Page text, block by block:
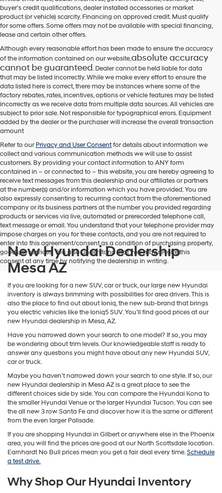
vendors
may
use
the
number
provided
make
telemarketing
calls
or
texts
via
automated
Carrier
charges
may
apply.
buyer's credit qualifications, dealer installed accessories or market
product (or vehicle) scarcity. Financing on approved credit. Must qualify
for some offers. Some offers may not be available with special financing,
lease and certain other offers.
Although every reasonable effort has been made to ensure the accuracy
of the information contained on our website,absolute accuracy
cannot be guaranteed. Dealer cannot be held liable for data
that may be listed incorrectly. While we make every effort to ensure the
data listed here is correct, there may be instances where some of the
factory rebates, rates, incentives, options or vehicle features may be listed
incorrectly as we receive data from multiple data sources. All vehicles are
subject to prior sale. Not responsible for typographical errors. Equipment
added by the dealer or the purchaser will increase the overall transaction
amount
Refer to ourPrivacy and User Consentfor details about information we
collect and various communication methods we will use to assist
customers. By providing your contact information toANYform
contained in – or connected to – this website, you are hereby agreeing to
receive text messages fromthis dealershipand our affiliates or partners
at the number(s) and/or information which you have provided. You are
also expressly consenting to recurring contact from the aforementioned
company or its business partners at the number you provided regarding
products or services via live, automated or prerecorded telephone call,
text message or email. You understand that your telephone provider may
impose charges on you for these contacts, and you are not required to
enter into this agreement/consent as a condition of purchasing property,
goods, or services. You also understand that you may revoke this
consent at any time by notifying the dealership in writing.
New Hyundai Dealership
Mesa AZ
If you are looking for a new SUV, car or truck, our large new Hyundai
inventory is always brimming with possibilities for area drivers. This is
also the place to find out about Ioniq, the new sub-brand that brings
you electric vehicles like the Ioniq5 SUV. You’ll find good prices at our
new Hyundai dealership in Mesa, AZ.
Have you narrowed down your search to one model? If so, you may
be wondering about trim levels. Our knowledgeable staff is ready to
answer any questions you might have about any new Hyundai SUV,
car or truck.
Maybe you haven’t narrowed down your search to one style. If so, our
new Hyundai dealership in Mesa AZ is a great place to see the
different choices side by side. You can compare the Hyundai Kona to
the smaller Hyundai Venue or the larger Hyundai Tucson. You can see
the all new 3 row Santa Fe and discover how it is the same or different
from the even larger Palisade.
If you are shopping Hyundai in Gilbert or anywhere else in the Phoenix
area, you will find the prices are good at our North Scottsdale location.
Earnhardt No Bull prices mean you get a fair deal every time.Schedule
a test drive.
Why Shop Our Hyundai Inventory